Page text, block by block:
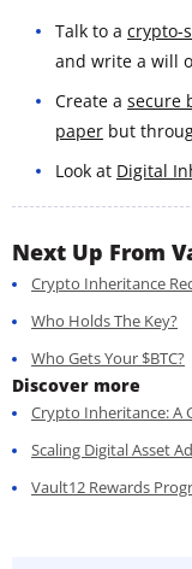
Talk to a crypto-
and write a will
Create a secure
paper but
Look at Digital
Next Up From
Crypto Inheritance
Who Holds The Key?
Who Gets Your $BTC?
Discover more
Crypto Inheritance: A
Scaling Digital Asset
Vault12 Rewards